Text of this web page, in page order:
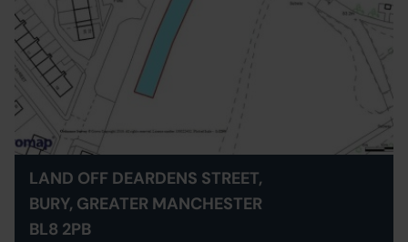
LAND OFF DEARDENS STREET,
BURY, GREATER MANCHESTER
BL8 2PB